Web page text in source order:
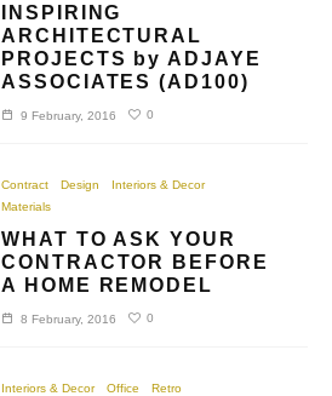
INSPIRING
ARCHITECTURAL
PROJECTS by ADJAYE
ASSOCIATES (AD100)
9 February, 2016 0
Contract Design
Interiors & Decor
Materials
WHAT TO ASK YOUR
CONTRACTOR BEFORE
A HOME REMODEL
8 February, 2016 0
Interiors & Decor Office Retro